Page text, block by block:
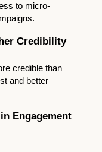
to micro-
Credibility
credible than
and better
Engagement